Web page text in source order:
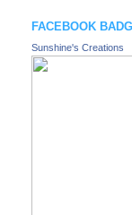
FACEBOOK
Sunshine's Creations